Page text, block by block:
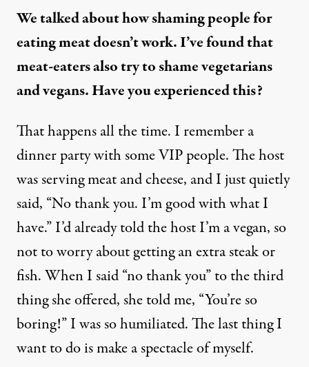
We talked about how shaming people for
eating meat doesn’t work. I’ve found that
meat-eaters also try to shame vegetarians
and vegans. Have you experienced this?
That happens all the time. I remember a
dinner party with some VIP people. The host
was serving meat and cheese, and I just quietly
said, “No thank you. I’m good with what I
have.” I’d already told the host I’m a vegan, so
not to worry about getting an extra steak or
fish. When I said “no thank you” to the third
thing she offered, she told me, “You’re so
boring!” I was so humiliated. The last thing I
want to do is make a spectacle of myself.